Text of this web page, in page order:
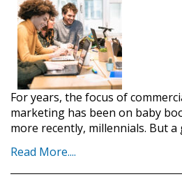
For years, the focus of
marketing has been on baby
more recently, millennials. But
Read More....